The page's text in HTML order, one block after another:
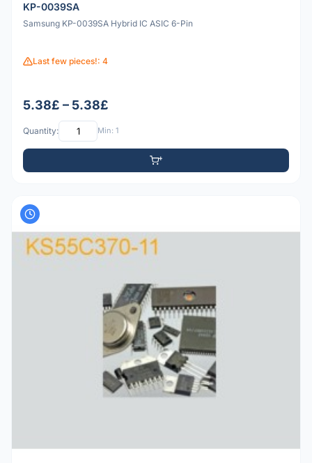
KP-0039SA
Samsung KP-0039SA Hybrid IC ASIC 6-Pin
Last few pieces!: 4
5.38£ – 5.38£
Quantity: Min: 1